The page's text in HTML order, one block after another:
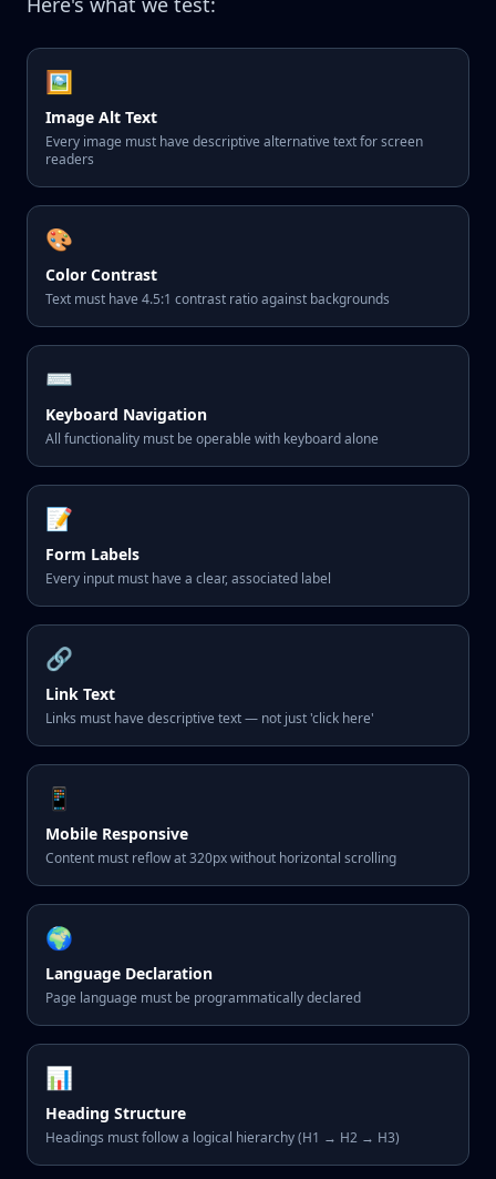
🖼️
Image Alt Text
Every image must have descriptive alternative text for screen
readers
🎨
Color Contrast
Text must have 4.5:1 contrast ratio against backgrounds
⌨️
Keyboard Navigation
All functionality must be operable with keyboard alone
📝
Form Labels
Every input must have a clear, associated label
🔗
Link Text
Links must have descriptive text — not just 'click here'
📱
Mobile Responsive
Content must reflow at 320px without horizontal scrolling
🌍
Language Declaration
Page language must be programmatically declared
📊
Heading Structure
Headings must follow a logical hierarchy (H1 → H2 → H3)